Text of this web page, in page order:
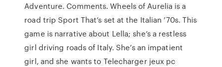
Adventure. Comments. Wheels of Aurelia is a
road trip Sport That’s set at the Italian ’70s. This
game is narrative about Lella; she’s a restless
girl driving roads of Italy. She’s an impatient
girl, and she wants to Telecharger jeux pc